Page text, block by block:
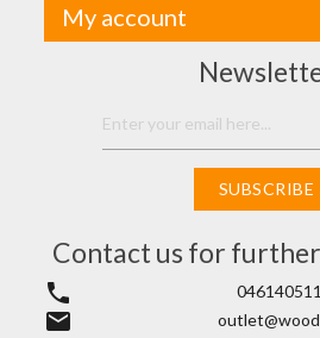
My account
SUBSCRIBE
Contact us for
phone
email